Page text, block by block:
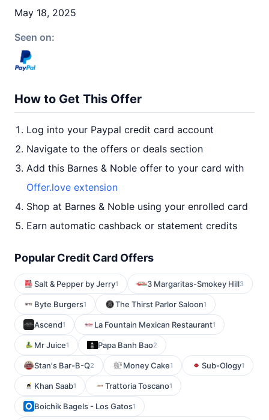
May 18, 2025
Seen on:
How to Get This Offer
Log into your Paypal credit card account
Navigate to the offers or deals section
Add this Barnes & Noble offer to your card with
Offer.love extension
Shop at Barnes & Noble using your enrolled card
Earn automatic cashback or statement credits
Popular Credit Card Offers
Salt & Pepper by Jerry1 3 Margaritas-Smokey Hill3
Byte Burgers1 The Thirst Parlor Saloon1
Ascend1 La Fountain Mexican Restaurant1
Mr Juice1 Papa Banh Bao2
Stan's Bar-B-Q2 Money Cake1 Sub-Ology1
Khan Saab1 Trattoria Toscano1
Boichik Bagels - Los Gatos1